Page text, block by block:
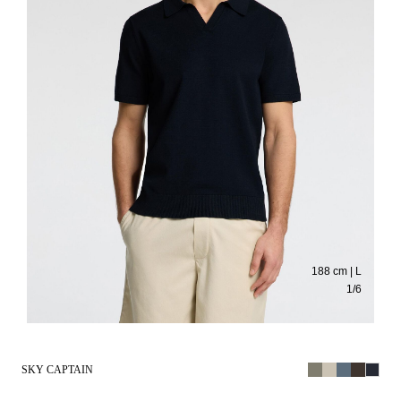
1/6
188 cm | L
SKY CAPTAIN